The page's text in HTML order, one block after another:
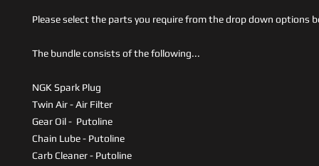
Please select the parts you require from the drop down options
The bundle consists of the following...
NGK Spark Plug
Twin Air - Air Filter
Gear Oil - Putoline
Chain Lube - Putoline
Carb Cleaner - Putoline